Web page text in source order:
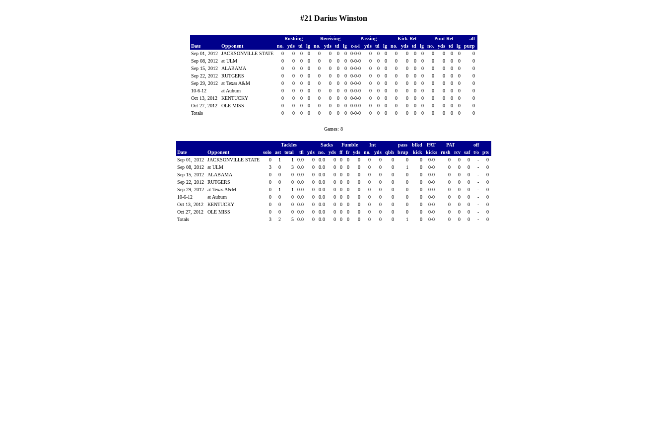
#21 Darius Winston
Rushing Receiving Passing Kick Ret Punt Ret
all
Date
Opponent no. yds td lg no. yds td lg c-a-i yds td lg no. yds td lg no. yds td lg
purp
Sep 01, 2012
JACKSONVILLE STATE 0 0 0 0 0 0 0 0 0-0-0 0 0 0 0 0 0 0 0 0 0 0
0
Sep 08, 2012
at ULM 0 0 0 0 0 0 0 0 0-0-0 0 0 0 0 0 0 0 0 0 0 0
0
Sep 15, 2012
ALABAMA 0 0 0 0 0 0 0 0 0-0-0 0 0 0 0 0 0 0 0 0 0 0
0
Sep 22, 2012
RUTGERS 0 0 0 0 0 0 0 0 0-0-0 0 0 0 0 0 0 0 0 0 0 0
0
Sep 29, 2012
at Texas A&M 0 0 0 0 0 0 0 0 0-0-0 0 0 0 0 0 0 0 0 0 0 0
0
10-6-12
at Auburn 0 0 0 0 0 0 0 0 0-0-0 0 0 0 0 0 0 0 0 0 0 0
0
Oct 13, 2012
KENTUCKY 0 0 0 0 0 0 0 0 0-0-0 0 0 0 0 0 0 0 0 0 0 0
0
Oct 27, 2012
OLE MISS 0 0 0 0 0 0 0 0 0-0-0 0 0 0 0 0 0 0 0 0 0 0
0
Totals
0 0 0 0 0 0 0 0 0-0-0 0 0 0 0 0 0 0 0 0 0 0 0
Games: 8
Tackles Sacks Fumble Int pass blkd PAT PAT
off
Date
Opponent solo ast total tfl yds no. yds ff fr yds no. yds qbh brup kick kicks rush rcv saf t/o
pts
Sep 01, 2012
JACKSONVILLE STATE 0 1 1 0.0 0 0.0 0 0 0 0 0 0 0 0 0 0-0 0 0 0 -
0
Sep 08, 2012
at ULM 3 0 3 0.0 0 0.0 0 0 0 0 0 0 0 1 0 0-0 0 0 0 -
0
Sep 15, 2012
ALABAMA 0 0 0 0.0 0 0.0 0 0 0 0 0 0 0 0 0 0-0 0 0 0 -
0
Sep 22, 2012
RUTGERS 0 0 0 0.0 0 0.0 0 0 0 0 0 0 0 0 0 0-0 0 0 0 -
0
Sep 29, 2012
at Texas A&M 0 1 1 0.0 0 0.0 0 0 0 0 0 0 0 0 0 0-0 0 0 0 -
0
10-6-12
at Auburn 0 0 0 0.0 0 0.0 0 0 0 0 0 0 0 0 0 0-0 0 0 0 -
0
Oct 13, 2012
KENTUCKY 0 0 0 0.0 0 0.0 0 0 0 0 0 0 0 0 0 0-0 0 0 0 -
0
Oct 27, 2012
OLE MISS 0 0 0 0.0 0 0.0 0 0 0 0 0 0 0 0 0 0-0 0 0 0 -
0
Totals
3 2 5 0.0 0 0.0 0 0 0 0 0 0 0 1 0 0-0 0 0 0 - 0